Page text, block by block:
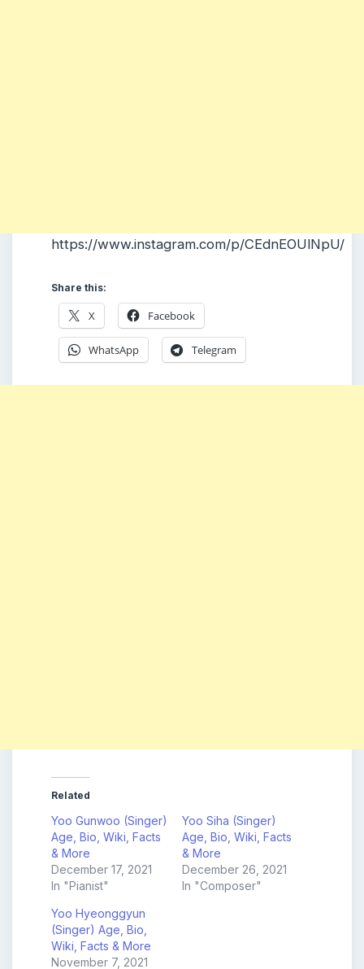
https://www.instagram.com/p/CEdnEOUlNpU/
Share this:
X Facebook
WhatsApp Telegram
Related
Yoo Gunwoo (Singer)
Age, Bio, Wiki, Facts
& More
December 17, 2021
In "Pianist"
Yoo Siha (Singer)
Age, Bio, Wiki, Facts
& More
December 26, 2021
In "Composer"
Yoo Hyeonggyun
(Singer) Age, Bio,
Wiki, Facts & More
November 7, 2021